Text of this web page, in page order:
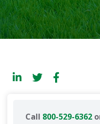
Call 800-529-6362